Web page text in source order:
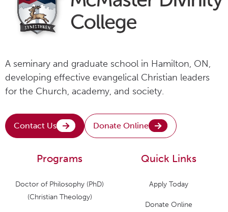
A seminary and graduate school in Hamilton, ON,
developing effective evangelical Christian leaders
for the Church, academy, and society.
Contact Us Donate Online
Quick Links
Apply Today
Donate Online
Programs
Doctor of Philosophy (PhD)
(Christian Theology)